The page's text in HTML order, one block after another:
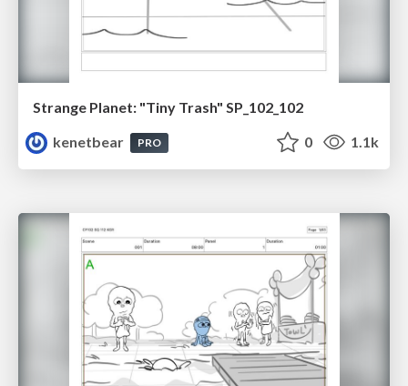
Strange Planet: "Tiny Trash" SP_102_102
kenetbear
PRO 0 1.1k